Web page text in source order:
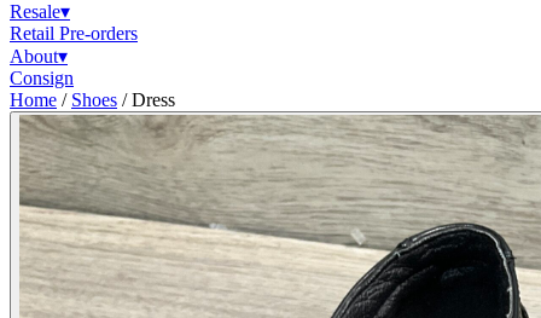
Resale▾
Retail Pre-orders
About▾
Consign
Home / Shoes / Dress